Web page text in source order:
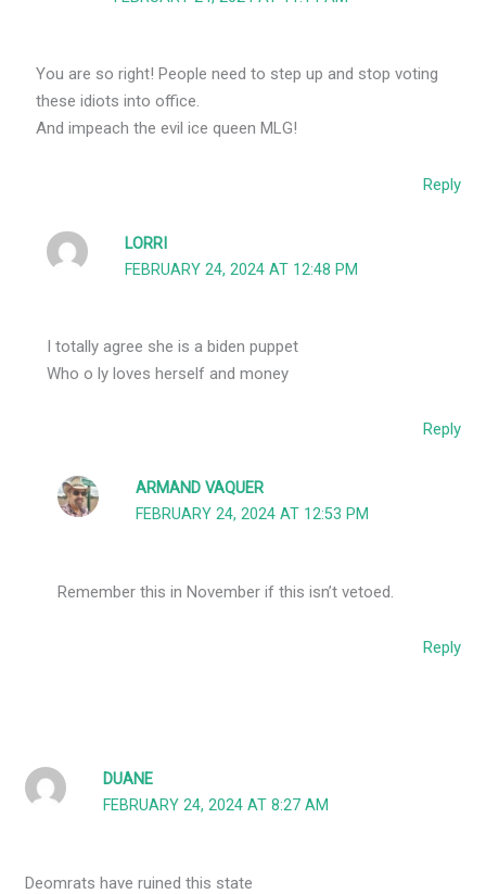
You are so right! People need to step up and stop voting
these idiots into office.
And impeach the evil ice queen MLG!
Reply
LORRI
FEBRUARY 24, 2024 AT 12:48 PM
I totally agree she is a biden puppet
Who o ly loves herself and money
Reply
ARMAND VAQUER
FEBRUARY 24, 2024 AT 12:53 PM
Remember this in November if this isn’t vetoed.
Reply
DUANE
FEBRUARY 24, 2024 AT 8:27 AM
Deomrats have ruined this state